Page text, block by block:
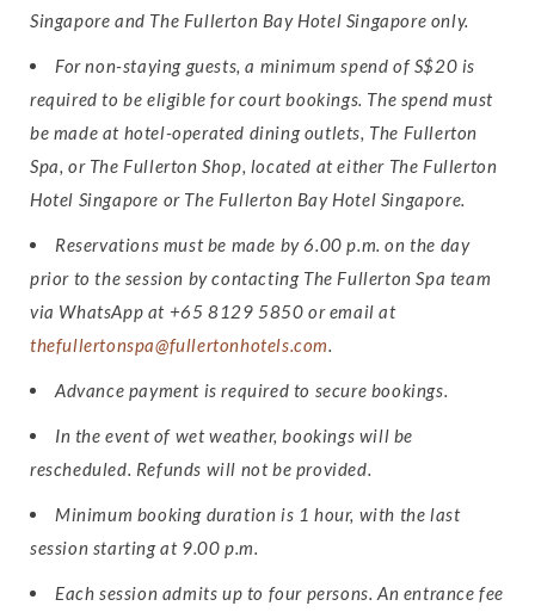
Singapore and The Fullerton Bay Hotel Singapore only.
For non-staying guests, a minimum spend of S$20 is
required to be eligible for court bookings. The spend must
be made at hotel-operated dining outlets, The Fullerton
Spa, or The Fullerton Shop, located at either The Fullerton
Hotel Singapore or The Fullerton Bay Hotel Singapore.
Reservations must be made by 6.00 p.m. on the day
prior to the session by contacting The Fullerton Spa team
via WhatsApp at +65 8129 5850 or email at
thefullertonspa@fullertonhotels.com.
Advance payment is required to secure bookings.
In the event of wet weather, bookings will be
rescheduled. Refunds will not be provided.
Minimum booking duration is 1 hour, with the last
session starting at 9.00 p.m.
Each session admits up to four persons. An entrance fee